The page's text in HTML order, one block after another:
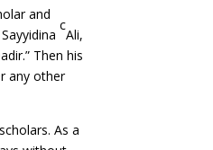
and
c
Ali,
Then his
any other
As a